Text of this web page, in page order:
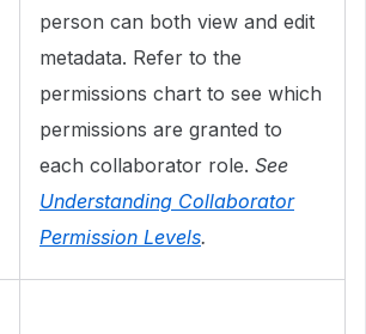
person can both view and edit
metadata. Refer to the
permissions chart to see which
permissions are granted to
each collaborator role. See
Understanding Collaborator
Permission Levels.